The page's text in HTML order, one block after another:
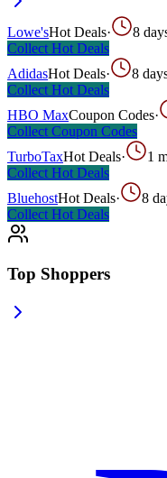
Lowe'sHot Deals·
8
Collect Hot Deals
AdidasHot Deals·
8
Collect Hot Deals
HBO MaxCoupon Codes·
Collect Coupon Codes
TurboTaxHot Deals·
1
Collect Hot Deals
BluehostHot Deals·
8
Collect Hot Deals
Top Shoppers